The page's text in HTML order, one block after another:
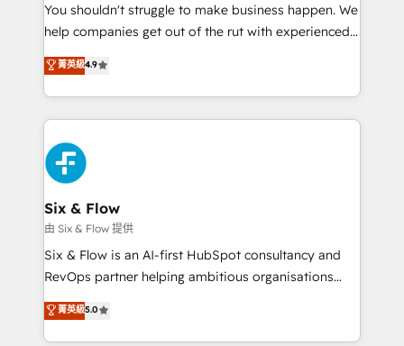
integration capabilities 💼 Consultative, long-term
partners who will embed ourselves into your
business, processes and systems 🏢 We specialise in
working with mid-market and enterprise
organisations, global organisations and those with
complex use cases 🏆 CRM Implementation,
Platform Enablement, Custom Integration and
Onboarding Accredited 🔐 ISO27001 & ISO9001
Certified
You shouldn't struggle to make business happen. We
help companies get out of the rut with experienced,
process-oriented teams implementing HubSpot
Marketing, Sales, Service, CMS and Operations Hub,
so selling and actually engaging with your customers
feels easy and pain-free. We are a top ranked
HubSpot Elite Partner, winner of Rookie of the Year
and Customer First Awards, 4.9/5 rating in HubSpot
Reviews and 4.9/5 rating in Clutch Reviews. Digifianz
helps the following industries: logistics & 3PL, home
improvement & construction, branding and
commercialization, real estate, health, education,
SaaS, Software Dev & IT and consulting, make the
the United States, EU, UAE, Mexico and Latin
America. From casual user to super fan: make
菁英級4.9
Six & Flow
由 Six & Flow 提供
Six & Flow is an AI-first HubSpot consultancy and
RevOps partner helping ambitious organisations
grow with clarity, confidence, and intelligence.
Operating across the UK, Netherlands, Ireland, and
Canada, we’ve delivered thousands of successful
菁英級5.0